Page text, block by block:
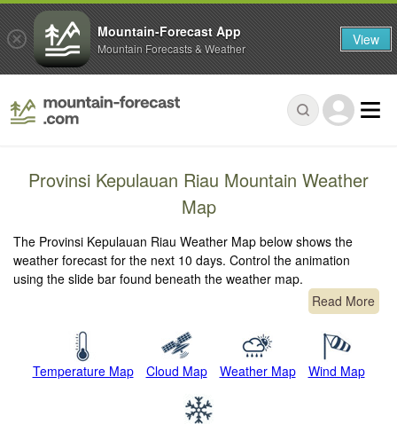
Provinsi Kepulauan Riau Mountain Weather
Map
The Provinsi Kepulauan Riau Weather Map below shows the
weather forecast for the next 10 days. Control the animation
using the slide bar found beneath the weather map.
Read More
Temperature Map Cloud Map Weather Map Wind Map
Mountain-Forecast App
Mountain Forecasts & Weather View